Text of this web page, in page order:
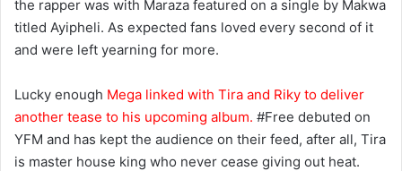
the rapper was with Maraza featured on a single by Makwa
titled Ayipheli. As expected fans loved every second of it
and were left yearning for more.
Lucky enough Mega linked with Tira and Riky to deliver
another tease to his upcoming album. #Free debuted on
YFM and has kept the audience on their feed, after all, Tira
is master house king who never cease giving out heat.